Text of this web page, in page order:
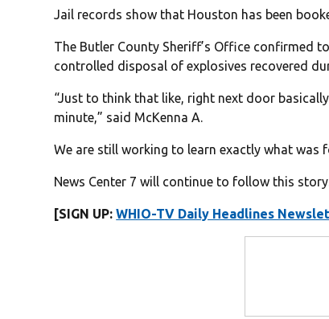
Jail records show that Houston has been
The Butler County Sheriff’s Office confirmed
controlled disposal of explosives recovered
“Just to think that like, right next door
minute,” said McKenna A.
We are still working to learn exactly what was
News Center 7 will continue to follow this
[SIGN UP:WHIO-TV Daily Headlines